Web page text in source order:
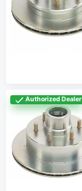
Authorized Dealer